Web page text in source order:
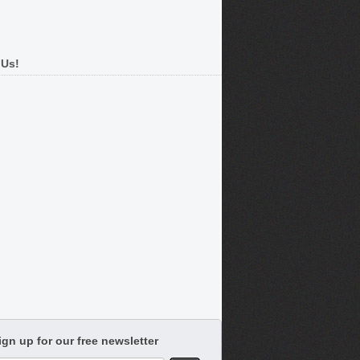
up for our free newsletter